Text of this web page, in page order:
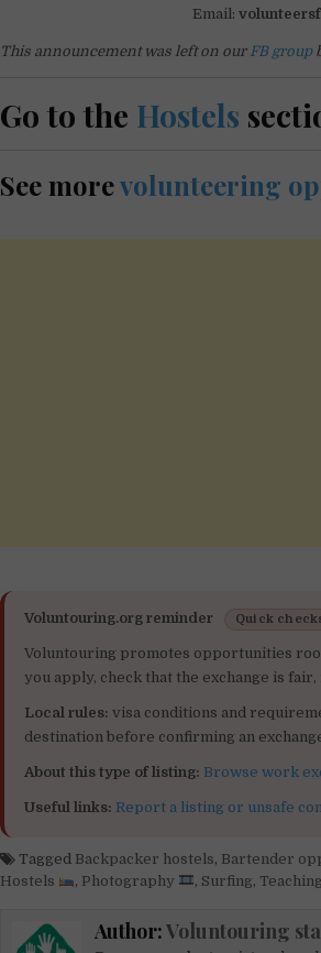
Email:
This announcement was left on our FB group
Go to the Hostels
See morevolunteering
Voluntouring.org reminder Quick
Voluntouring promotes opportunities
you apply, check that the exchange is
Local rules: visa conditions and
destination before confirming an
About this type of listing: Browse work
Useful links: Report a listing or unsafe
Tagged Backpacker hostels, Bartender
Hostels
, Photography , Surfing,
Author:Voluntouring